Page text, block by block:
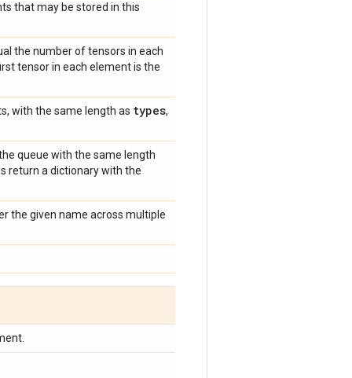
that may be stored in this
the number of tensors in each
tensor in each element is the
with the same length as types,
queue with the same length
return a dictionary with the
the given name across multiple